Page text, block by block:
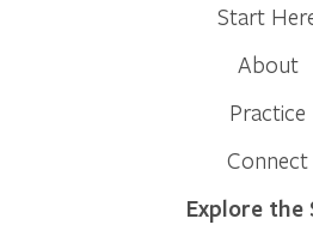
Start
About
Practice
Connect
Explore the